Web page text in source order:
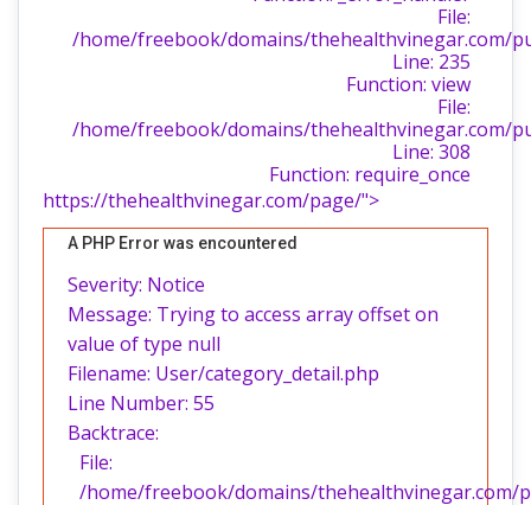
File:
/home/freebook/domains/thehealthvinegar.com/
Line: 235
Function: view
File:
/home/freebook/domains/thehealthvinegar.com/
Line: 308
Function: require_once
https://thehealthvinegar.com/page/">
A PHP Error was encountered
Severity: Notice
Message: Trying to access array offset on
value of type null
Filename: User/category_detail.php
Line Number: 55
Backtrace:
File:
/home/freebook/domains/thehealthvinegar.com/